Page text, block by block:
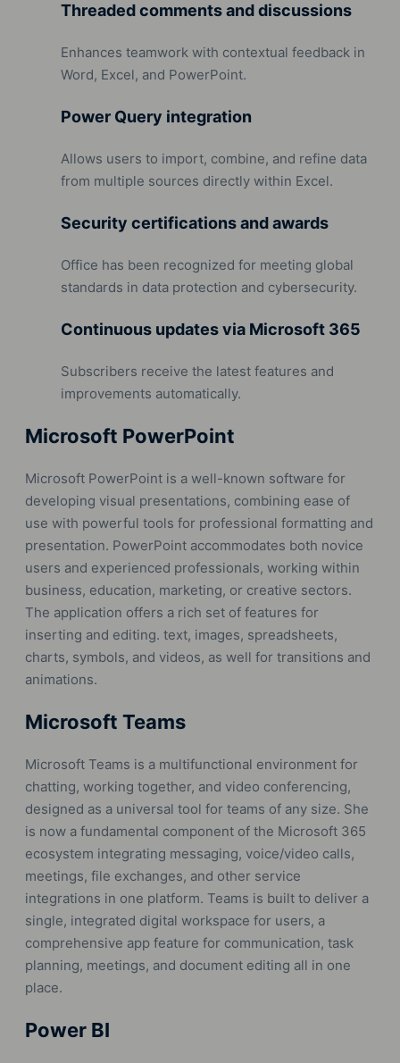
Threaded comments and discussions
Enhances teamwork with contextual feedback in
Word, Excel, and PowerPoint.
Power Query integration
Allows users to import, combine, and refine data
from multiple sources directly within Excel.
Security certifications and awards
Office has been recognized for meeting global
standards in data protection and cybersecurity.
Continuous updates via Microsoft 365
Subscribers receive the latest features and
improvements automatically.
Microsoft PowerPoint
Microsoft PowerPoint is a well-known software for
developing visual presentations, combining ease of
use with powerful tools for professional formatting and
presentation. PowerPoint accommodates both novice
users and experienced professionals, working within
business, education, marketing, or creative sectors.
The application offers a rich set of features for
inserting and editing. text, images, spreadsheets,
charts, symbols, and videos, as well for transitions and
animations.
Microsoft Teams
Microsoft Teams is a multifunctional environment for
chatting, working together, and video conferencing,
designed as a universal tool for teams of any size. She
is now a fundamental component of the Microsoft 365
ecosystem integrating messaging, voice/video calls,
meetings, file exchanges, and other service
integrations in one platform. Teams is built to deliver a
single, integrated digital workspace for users, a
comprehensive app feature for communication, task
planning, meetings, and document editing all in one
place.
Power BI